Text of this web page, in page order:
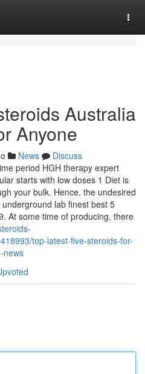
Australia
Anyone
News
Discuss
period HGH therapy expert
starts with low doses 1 Diet is
your bulk. Hence, the undesired
lab finest best 5
At some time of producing, there
top-latest-five-steroids-for-
news